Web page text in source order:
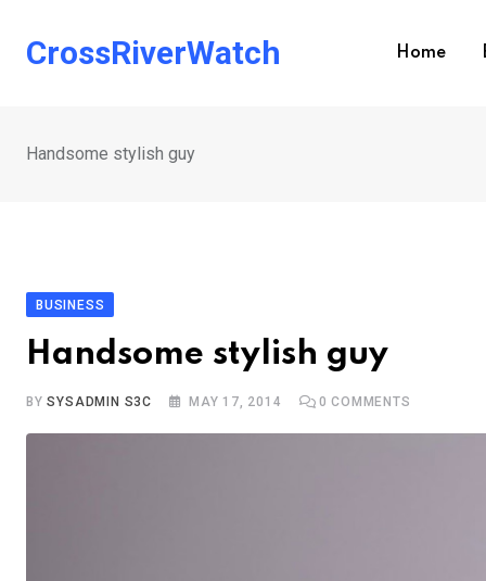
CrossRiverWatch Home
Handsome stylish guy
BUSINESS
Handsome stylish guy
BYSYSADMIN S3C MAY 17, 2014 0 COMMENTS